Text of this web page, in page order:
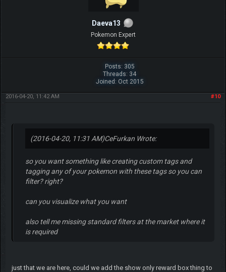
Daeva13
Pokemon Expert
Posts: 305
Threads: 34
Joined: Oct 2015
#10
2016-04-20, 11:42 AM
(2016-04-20, 11:31 AM)CeFurkan Wrote:
so you want something like creating custom tags and
tagging any of your pokemon with these tags so you can
filter? right?
can you visualize what you want
also tell me missing standard filters at the market where it
is required
just that we are here, could we add the show only reward box thing to